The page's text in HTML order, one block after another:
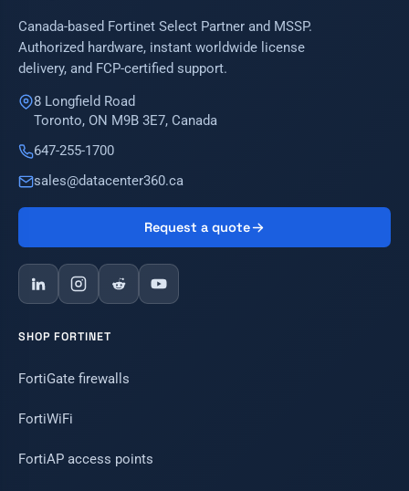
Canada-based Fortinet Select Partner and MSSP.
Authorized hardware, instant worldwide license
delivery, and FCP-certified support.
8 Longfield Road
Toronto, ON M9B 3E7, Canada
647-255-1700
sales@datacenter360.ca
Request a quote
SHOP FORTINET
FortiGate firewalls
FortiWiFi
FortiAP access points